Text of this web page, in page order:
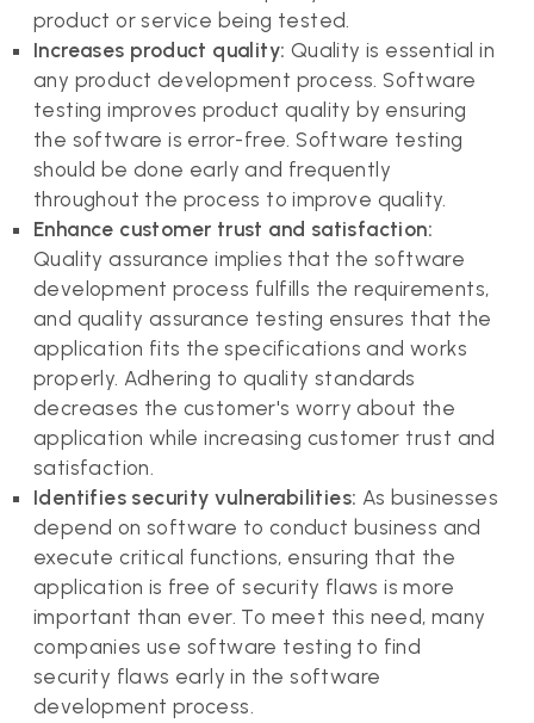
product or service being tested.
Increases product quality: Quality is essential in
any product development process. Software
testing improves product quality by ensuring
the software is error-free. Software testing
should be done early and frequently
throughout the process to improve quality.
Enhance customer trust and satisfaction:
Quality assurance implies that the software
development process fulfills the requirements,
and quality assurance testing ensures that the
application fits the specifications and works
properly. Adhering to quality standards
decreases the customer's worry about the
application while increasing customer trust and
satisfaction.
Identifies security vulnerabilities: As businesses
depend on software to conduct business and
execute critical functions, ensuring that the
application is free of security flaws is more
important than ever. To meet this need, many
companies use software testing to find
security flaws early in the software
development process.